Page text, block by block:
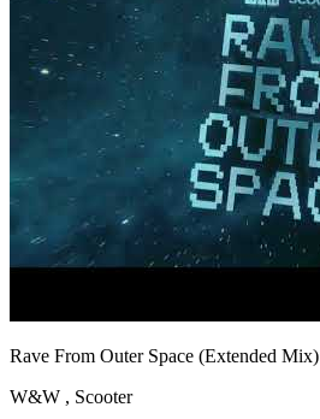
Rave From Outer Space (Extended Mix)
W&W , Scooter